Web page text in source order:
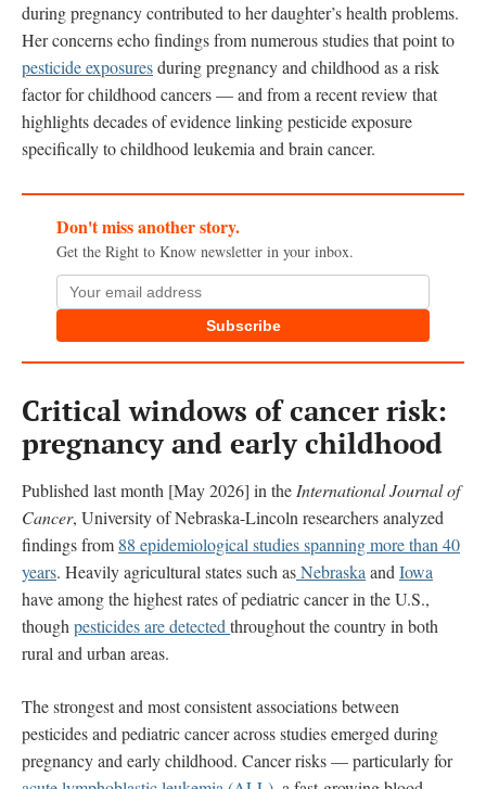
during pregnancy contributed to her daughter’s health problems.
Her concerns echo findings from numerous studies that point to
pesticide exposuresduring pregnancy and childhood as a risk
factor for childhood cancers — and from a recent review that
highlights decades of evidence linking pesticide exposure
specifically to childhood leukemia and brain cancer.
Don't miss another story.
Get the Right to Know newsletter in your inbox.
Subscribe
Critical windows of cancer risk:
pregnancy and early childhood
Published last month [May 2026] in theInternational Journal of
Cancer, University of Nebraska-Lincoln researchers analyzed
findings from 88 epidemiological studies spanning more than 40
years. Heavily agricultural states such asNebraskaandIowa
have among the highest rates of pediatric cancer in the U.S.,
thoughpesticides are detectedthroughout the country in both
rural and urban areas.
The strongest and most consistent associations between
pesticides and pediatric cancer across studies emerged during
pregnancy and early childhood. Cancer risks — particularly for